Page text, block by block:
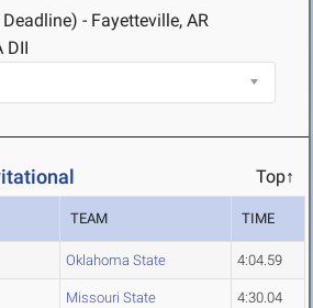
- Fayetteville, AR
DII
Top↑
TEAM TIME
Oklahoma State 4:04.59
Missouri State 4:30.04